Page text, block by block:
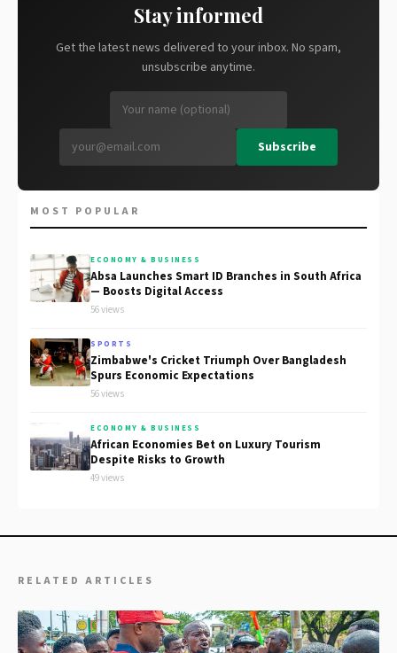
Stay informed
Get the latest news delivered to your inbox. No spam,
unsubscribe anytime.
Subscribe
MOST POPULAR
ECONOMY & BUSINESS
Absa Launches Smart ID Branches in South Africa
— Boosts Digital Access
56 views
SPORTS
Zimbabwe's Cricket Triumph Over Bangladesh
Spurs Economic Expectations
56 views
ECONOMY & BUSINESS
African Economies Bet on Luxury Tourism
Despite Risks to Growth
49 views
RELATED ARTICLES